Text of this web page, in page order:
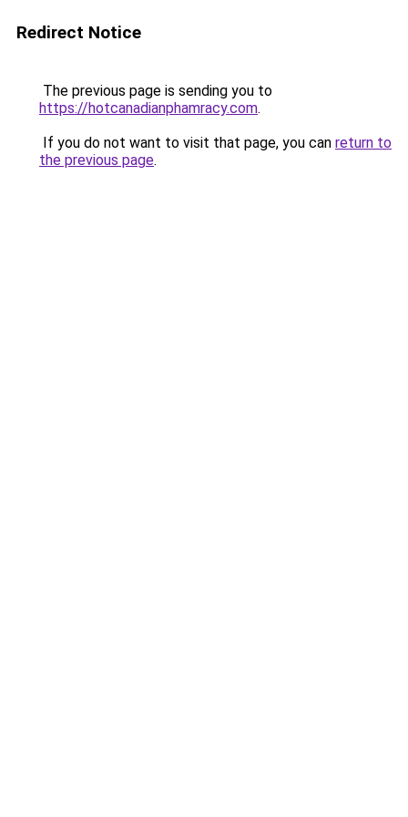
Redirect Notice
The previous page is sending you to
https://hotcanadianphamracy.com.
If you do not want to visit that page, you can return to
the previous page.